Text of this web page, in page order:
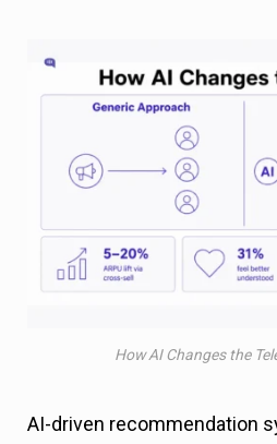
How AI Changes the
AI-driven recommendation